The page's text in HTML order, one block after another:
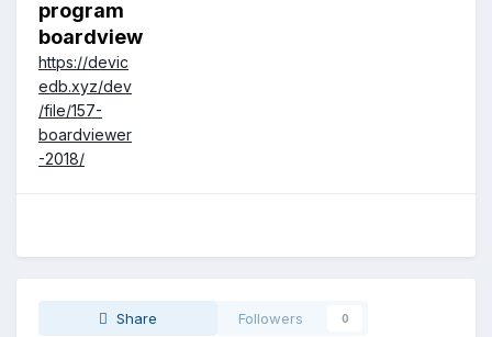
program
boardview
https://devic
edb.xyz/dev
/file/157-
boardviewer
-2018/
Share Followers 0